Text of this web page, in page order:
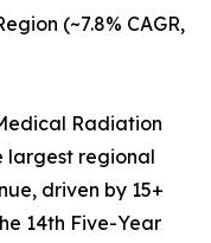
(~7.8% CAGR,
Radiation
largest regional
driven by 15+
14th Five-Year